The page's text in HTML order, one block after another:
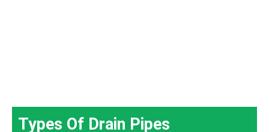
Types Of Drain Pipes